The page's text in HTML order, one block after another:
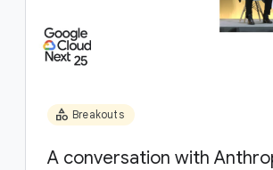
category Breakouts
A conversation with